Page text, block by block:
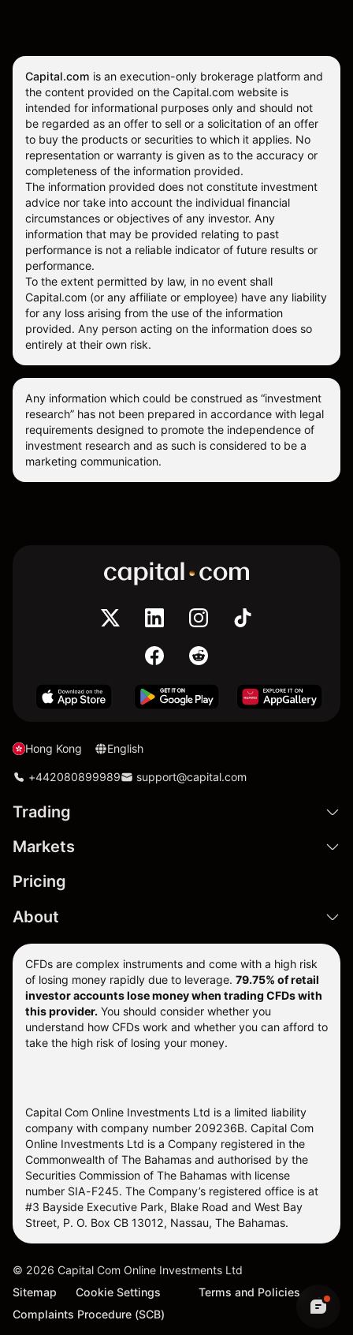
Capital.com is an execution-only brokerage platform and
the content provided on the Capital.com website is
intended for informational purposes only and should not
be regarded as an offer to sell or a solicitation of an offer
to buy the products or securities to which it applies. No
representation or warranty is given as to the accuracy or
completeness of the information provided.
The information provided does not constitute investment
advice nor take into account the individual financial
circumstances or objectives of any investor. Any
information that may be provided relating to past
performance is not a reliable indicator of future results or
performance.
To the extent permitted by law, in no event shall
Capital.com (or any affiliate or employee) have any liability
for any loss arising from the use of the information
provided. Any person acting on the information does so
entirely at their own risk.
Any information which could be construed as “investment
research” has not been prepared in accordance with legal
requirements designed to promote the independence of
investment research and as such is considered to be a
marketing communication.
Hong Kong English
+442080899989 support@capital.com
Trading
Markets
Pricing
About
CFDs are complex instruments and come with a high risk
of losing money rapidly due to leverage. 79.75% of retail
investor accounts lose money when trading CFDs with
this provider. You should consider whether you
understand how CFDs work and whether you can afford to
take the high risk of losing your money.
Capital Com Online Investments Ltd is a limited liability
company with company number 209236B. Capital Com
Online Investments Ltd is a Company registered in the
Commonwealth of The Bahamas and authorised by the
Securities Commission of The Bahamas with license
number SIA-F245. The Company’s registered office is at
#3 Bayside Executive Park, Blake Road and West Bay
Street, P. O. Box CB 13012, Nassau, The Bahamas.
© 2026 Capital Com Online Investments Ltd
Sitemap
Cookie Settings
Terms and Policies
Complaints Procedure (SCB)